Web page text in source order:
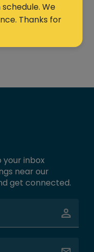
We
Thanks for
your inbox
near our
get connected.